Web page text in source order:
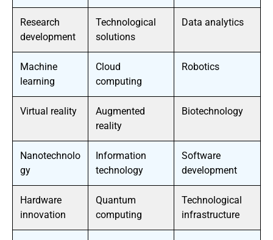
Research
development
Technological
solutions
Data analytics
Machine
learning
Cloud
computing
Robotics
Virtual reality
Augmented
reality
Biotechnology
Nanotechnolo
gy
Information
technology
Software
development
Hardware
innovation
Quantum
computing
Technological
infrastructure